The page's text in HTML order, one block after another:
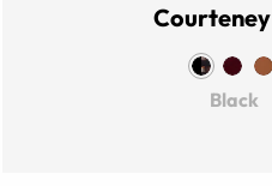
Courteney
Black